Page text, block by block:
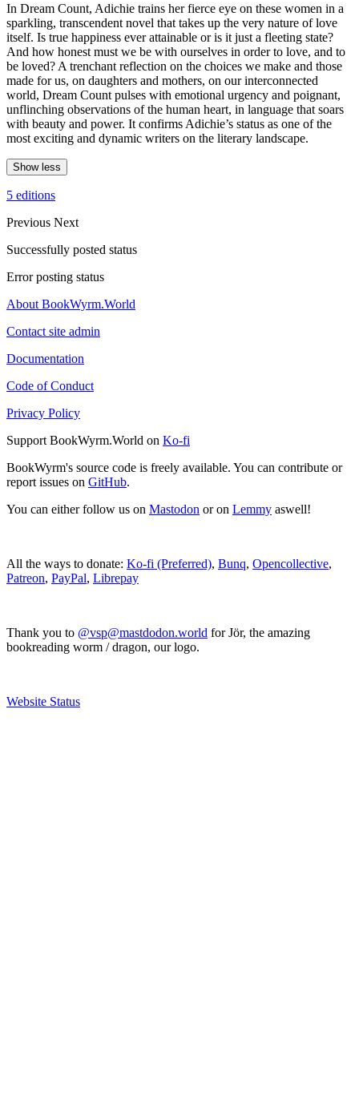
In Dream Count, Adichie trains her fierce eye on these women in a
sparkling, transcendent novel that takes up the very nature of love
itself. Is true happiness ever attainable or is it just a fleeting state?
And how honest must we be with ourselves in order to love, and to
be loved? A trenchant reflection on the choices we make and those
made for us, on daughters and mothers, on our interconnected
world, Dream Count pulses with emotional urgency and poignant,
unflinching observations of the human heart, in language that soars
with beauty and power. It confirms Adichie’s status as one of the
most exciting and dynamic writers on the literary landscape.
Show less
5 editions
Previous Next
Successfully posted status
Error posting status
About BookWyrm.World
Contact site admin
Documentation
Code of Conduct
Privacy Policy
Support BookWyrm.World on Ko-fi
BookWyrm's source code is freely available. You can contribute or
report issues on GitHub.
You can either follow us on Mastodon or on Lemmy aswell!
All the ways to donate: Ko-fi (Preferred), Bunq, Opencollective,
Patreon, PayPal, Librepay
Thank you to @vsp@mastdodon.world for Jör, the amazing
bookreading worm / dragon, our logo.
Website Status